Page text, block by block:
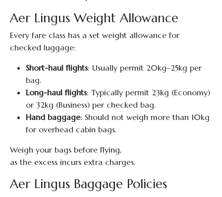
Aer Lingus Weight Allowance
Every fare class has a set weight allowance for
checked luggage:
Short-haul flights: Usually permit 20kg–25kg per
bag.
Long-haul flights: Typically permit 23kg (Economy)
or 32kg (Business) per checked bag.
Hand baggage: Should not weigh more than 10kg
for overhead cabin bags.
Weigh your bags before flying,
as the excess incurs extra charges.
Aer Lingus Baggage Policies